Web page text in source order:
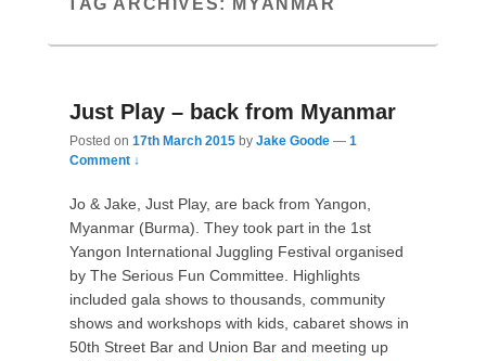
TAG ARCHIVES: MYANMAR
Just Play – back from Myanmar
Posted on 17th March 2015 by Jake Goode — 1
Comment ↓
Jo & Jake, Just Play, are back from Yangon,
Myanmar (Burma). They took part in the 1st
Yangon International Juggling Festival organised
by The Serious Fun Committee. Highlights
included gala shows to thousands, community
shows and workshops with kids, cabaret shows in
50th Street Bar and Union Bar and meeting up